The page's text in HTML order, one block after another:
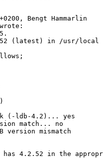
Bengt Hammarlin
wrote:
(latest) in /usr/local
(-ldb-4.2)... yes
match... no
mismatch
4.2.52 in the